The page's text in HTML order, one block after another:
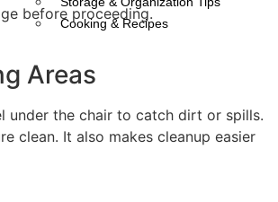
Cooking & Recipes
before proceeding.
Areas
under the chair to catch dirt or spills.
clean. It also makes cleanup easier